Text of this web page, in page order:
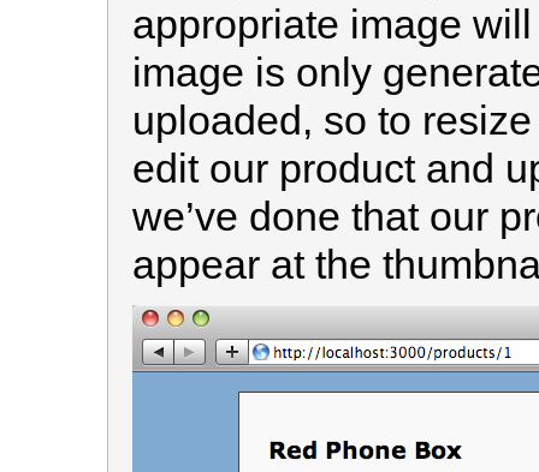
appropriate image
image is only
uploaded, so to
edit our product and
we’ve done that our
appear at the